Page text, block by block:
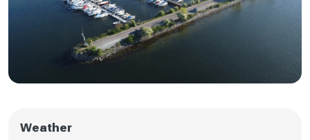
Weather